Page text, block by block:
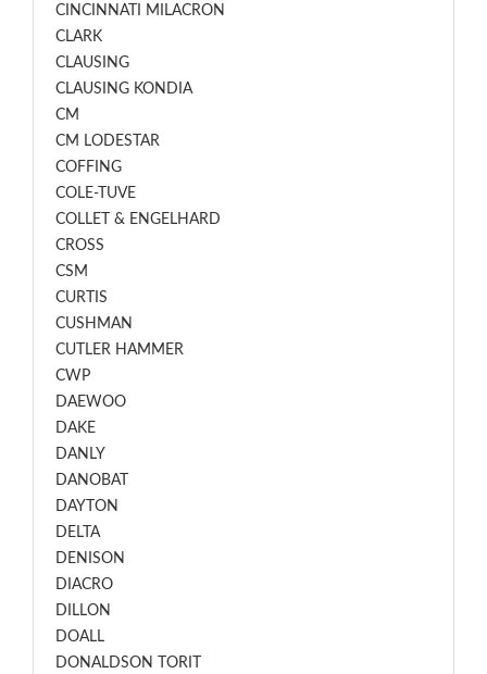
CINCINNATI MILACRON
CLARK
CLAUSING
CLAUSING KONDIA
CM
CM LODESTAR
COFFING
COLE-TUVE
COLLET & ENGELHARD
CROSS
CSM
CURTIS
CUSHMAN
CUTLER HAMMER
CWP
DAEWOO
DAKE
DANLY
DANOBAT
DAYTON
DELTA
DENISON
DIACRO
DILLON
DOALL
DONALDSON TORIT